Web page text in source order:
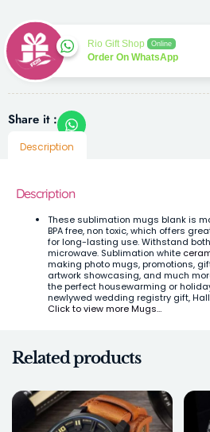
Rio Gift Shop Online
Order On WhatsApp
Share it :
Description
Description
These sublimation mugs blank is
BPA free, non toxic, which offers
for long-lasting use. Withstand
microwave. Sublimation white
making photo mugs, promotions,
artwork showcasing, and much
the perfect housewarming or
newlywed wedding registry gift,
Click to view more Mugs…
Related products